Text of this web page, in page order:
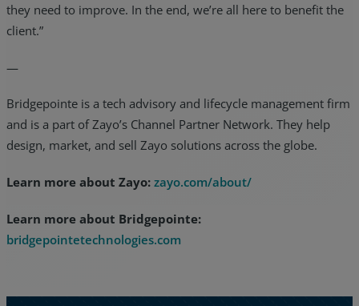
they need to improve. In the end, we’re all here to benefit the
client.”
—
Bridgepointe is a tech advisory and lifecycle management firm
and is a part of Zayo’s Channel Partner Network. They help
design, market, and sell Zayo solutions across the globe.
Learn more about Zayo: zayo.com/about/
Learn more about Bridgepointe:
bridgepointetechnologies.com